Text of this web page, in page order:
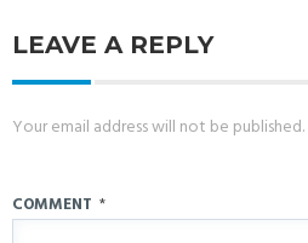
LEAVE A REPLY
Your email address will not be published.
COMMENT *